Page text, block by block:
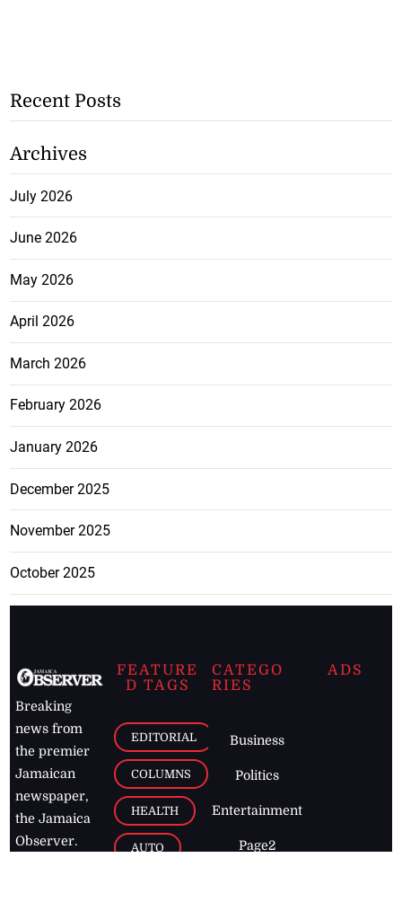
Recent Posts
Archives
July 2026
June 2026
May 2026
April 2026
March 2026
February 2026
January 2026
December 2025
November 2025
October 2025
Breaking
news from
the premier
Jamaican
newspaper,
the Jamaica
Observer.
FEATURE
D TAGS
EDITORIAL
COLUMNS
HEALTH
AUTO
CATEGO
RIES
Business
Politics
Entertainment
Page2
ADS